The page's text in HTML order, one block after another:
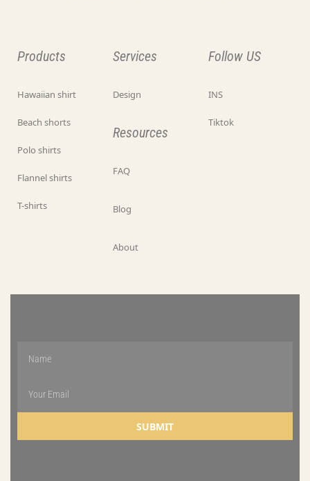
Products
Hawaiian shirt
Beach shorts
Polo shirts
Flannel shirts
T-shirts
Services
Design
Resources
FAQ
Blog
About
Follow US
INS
Tiktok
SUBMIT